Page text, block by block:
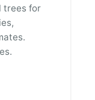
trees for